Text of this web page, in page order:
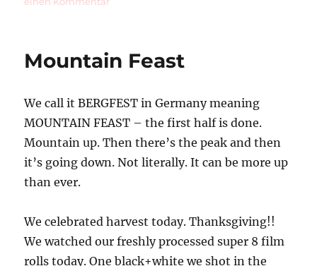
Beach
Mountain Feast
We call it BERGFEST in Germany meaning
MOUNTAIN FEAST – the first half is done.
Mountain up. Then there’s the peak and then
it’s going down. Not literally. It can be more up
than ever.
We celebrated harvest today. Thanksgiving!!
We watched our freshly processed super 8 film
rolls today. One black+white we shot in the